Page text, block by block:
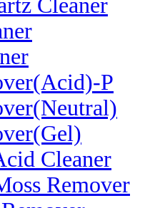
Cleaner
P
Cleaner
Remover